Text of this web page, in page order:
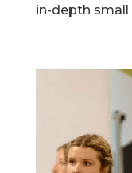
in-depth small